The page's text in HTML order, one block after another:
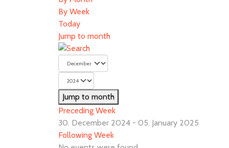
By Week
Today
Jump to month
Jump to month
Preceding Week
30. December 2024 - 05. January 2025
Following Week